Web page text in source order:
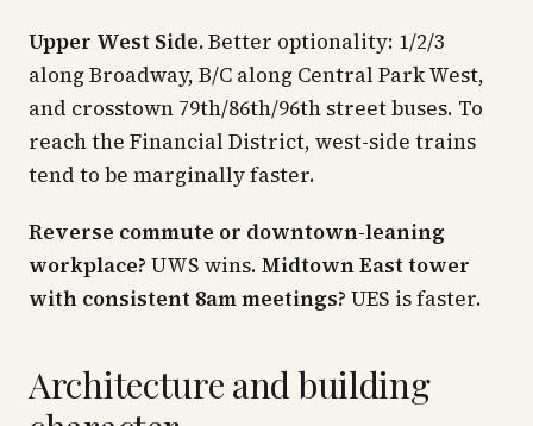
Upper West Side.Better optionality: 1/2/3
along Broadway, B/C along Central Park West,
and crosstown 79th/86th/96th street buses. To
reach the Financial District, west-side trains
tend to be marginally faster.
Reverse commute or downtown-leaning
workplace? UWS wins. Midtown East tower
with consistent 8am meetings? UES is faster.
Architecture and building